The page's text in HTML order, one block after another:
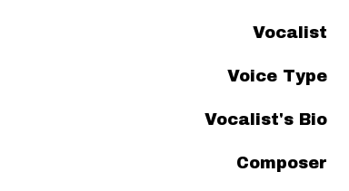
Vocalist
Voice Type
Vocalist's Bio
Composer